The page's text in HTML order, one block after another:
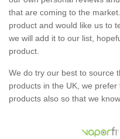
that are coming to the
product and would like us to
we will add it to our list,
product.
We do try our best to source
products in the UK, we
products also so that we